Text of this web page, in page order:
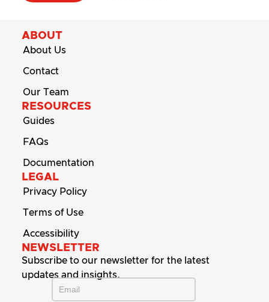
ABOUT
About Us
Contact
Our Team
RESOURCES
Guides
FAQs
Documentation
LEGAL
Privacy Policy
Terms of Use
Accessibility
NEWSLETTER
Subscribe to our newsletter for the latest
updates and insights.